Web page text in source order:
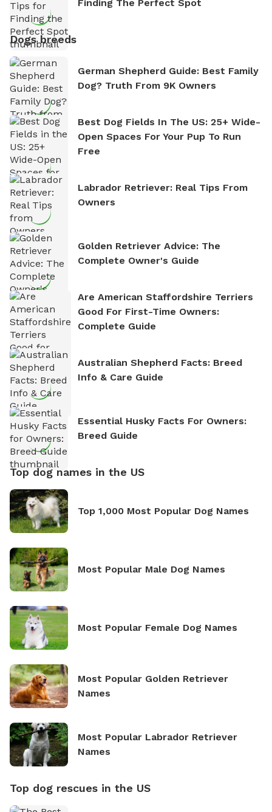
Finding The Perfect Spot
Dogs breeds
German Shepherd Guide: Best Family
Dog? Truth From 9K Owners
Best Dog Fields In The US: 25+ Wide-
Open Spaces For Your Pup To Run
Free
Labrador Retriever: Real Tips From
Owners
Golden Retriever Advice: The
Complete Owner's Guide
Are American Staffordshire Terriers
Good For First-Time Owners:
Complete Guide
Australian Shepherd Facts: Breed
Info & Care Guide
Essential Husky Facts For Owners:
Breed Guide
Top dog names in the US
Top 1,000 Most Popular Dog Names
Most Popular Male Dog Names
Most Popular Female Dog Names
Most Popular Golden Retriever
Names
Most Popular Labrador Retriever
Names
Top dog rescues in the US